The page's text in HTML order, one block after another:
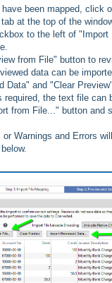
been mapped, click
at the top of the
to the left of "Import
from File" button to
data can be
Data" and "Clear
required, the text file can
from File..." button and
Warnings and Errors